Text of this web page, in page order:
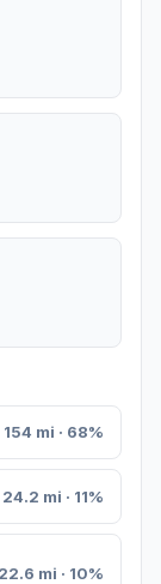
154 mi · 68%
24.2 mi · 11%
22.6 mi · 10%